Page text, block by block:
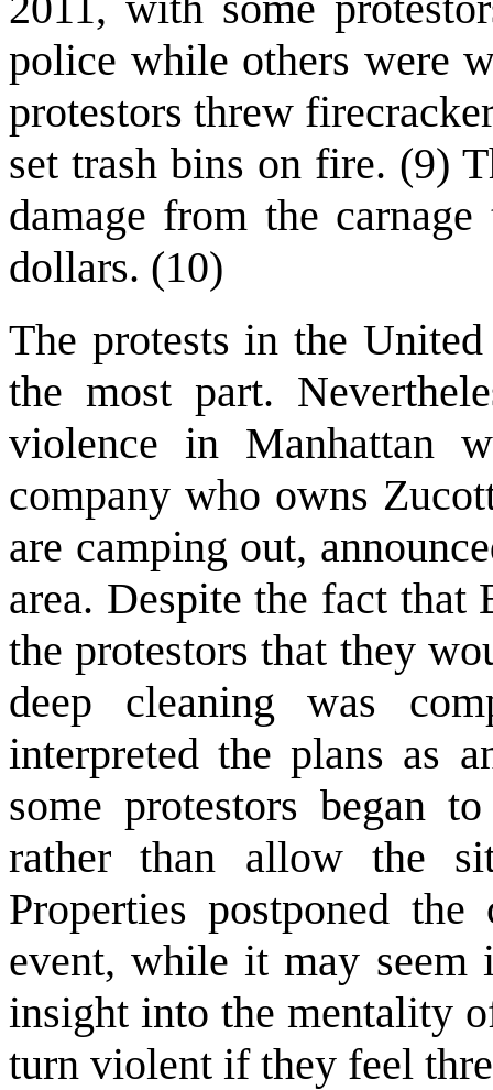
police while others were
protestors threw
set trash bins on fire. (9)
damage from the
dollars. (10)
The protests in the
the most part.
violence in Manhattan
company who owns
are camping out,
area. Despite the fact
the protestors that they
deep cleaning was
interpreted the plans as
some protestors began
rather than allow the
Properties postponed
event, while it may seem
insight into the mentality
turn violent if they feel